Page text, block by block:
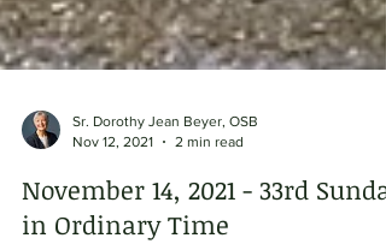
Sr. Dorothy Jean Beyer, OSB
Nov 12, 2021
2 min read